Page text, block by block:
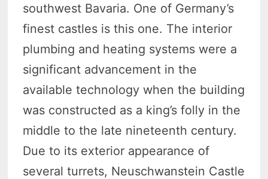
southwest Bavaria. One of Germany’s
finest castles is this one. The interior
plumbing and heating systems were a
significant advancement in the
available technology when the building
was constructed as a king’s folly in the
middle to the late nineteenth century.
Due to its exterior appearance of
several turrets, Neuschwanstein Castle